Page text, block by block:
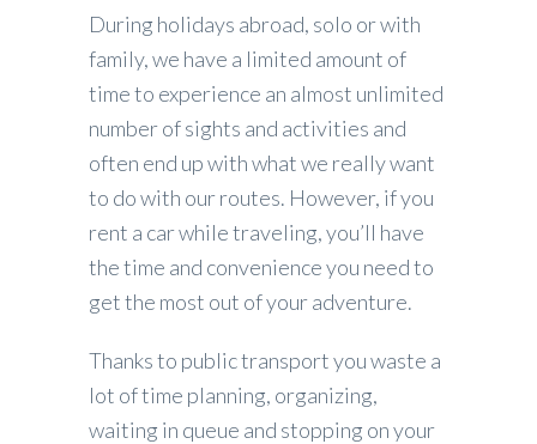
During holidays abroad, solo or with
family, we have a limited amount of
time to experience an almost unlimited
number of sights and activities and
often end up with what we really want
to do with our routes. However, if you
rent a car while traveling, you’ll have
the time and convenience you need to
get the most out of your adventure.
Thanks to public transport you waste a
lot of time planning, organizing,
waiting in queue and stopping on your